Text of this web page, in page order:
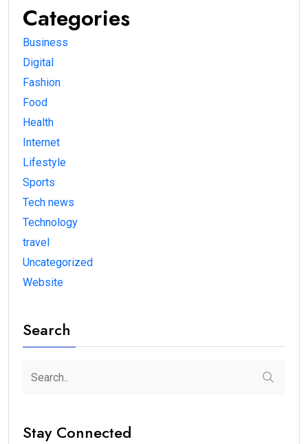
Categories
Business
Digital
Fashion
Food
Health
Internet
Lifestyle
Sports
Tech news
Technology
travel
Uncategorized
Website
Search
Stay Connected